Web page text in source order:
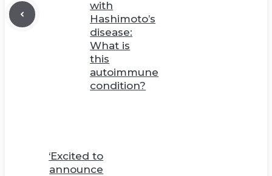
with
Hashimoto’s
disease:
What is
this
autoimmune
condition?
‘Excited to
announce